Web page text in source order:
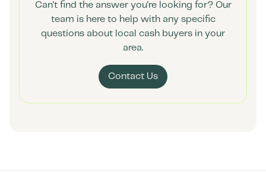
Can't find the answer you're looking for? Our
team is here to help with any specific
questions about local cash buyers in your
area.
Contact Us